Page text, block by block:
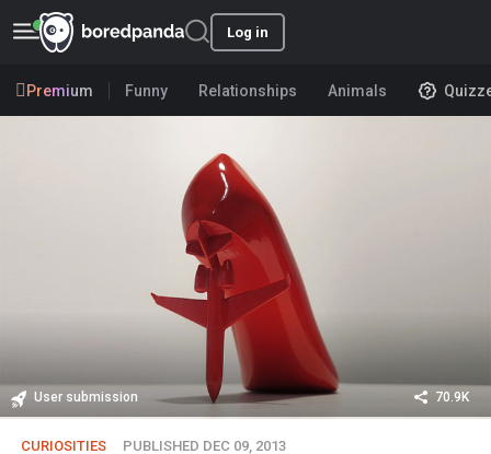
Log in
Premium Funny Relationships Animals
User submission 70.9K
CURIOSITIES PUBLISHED DEC 09, 2013